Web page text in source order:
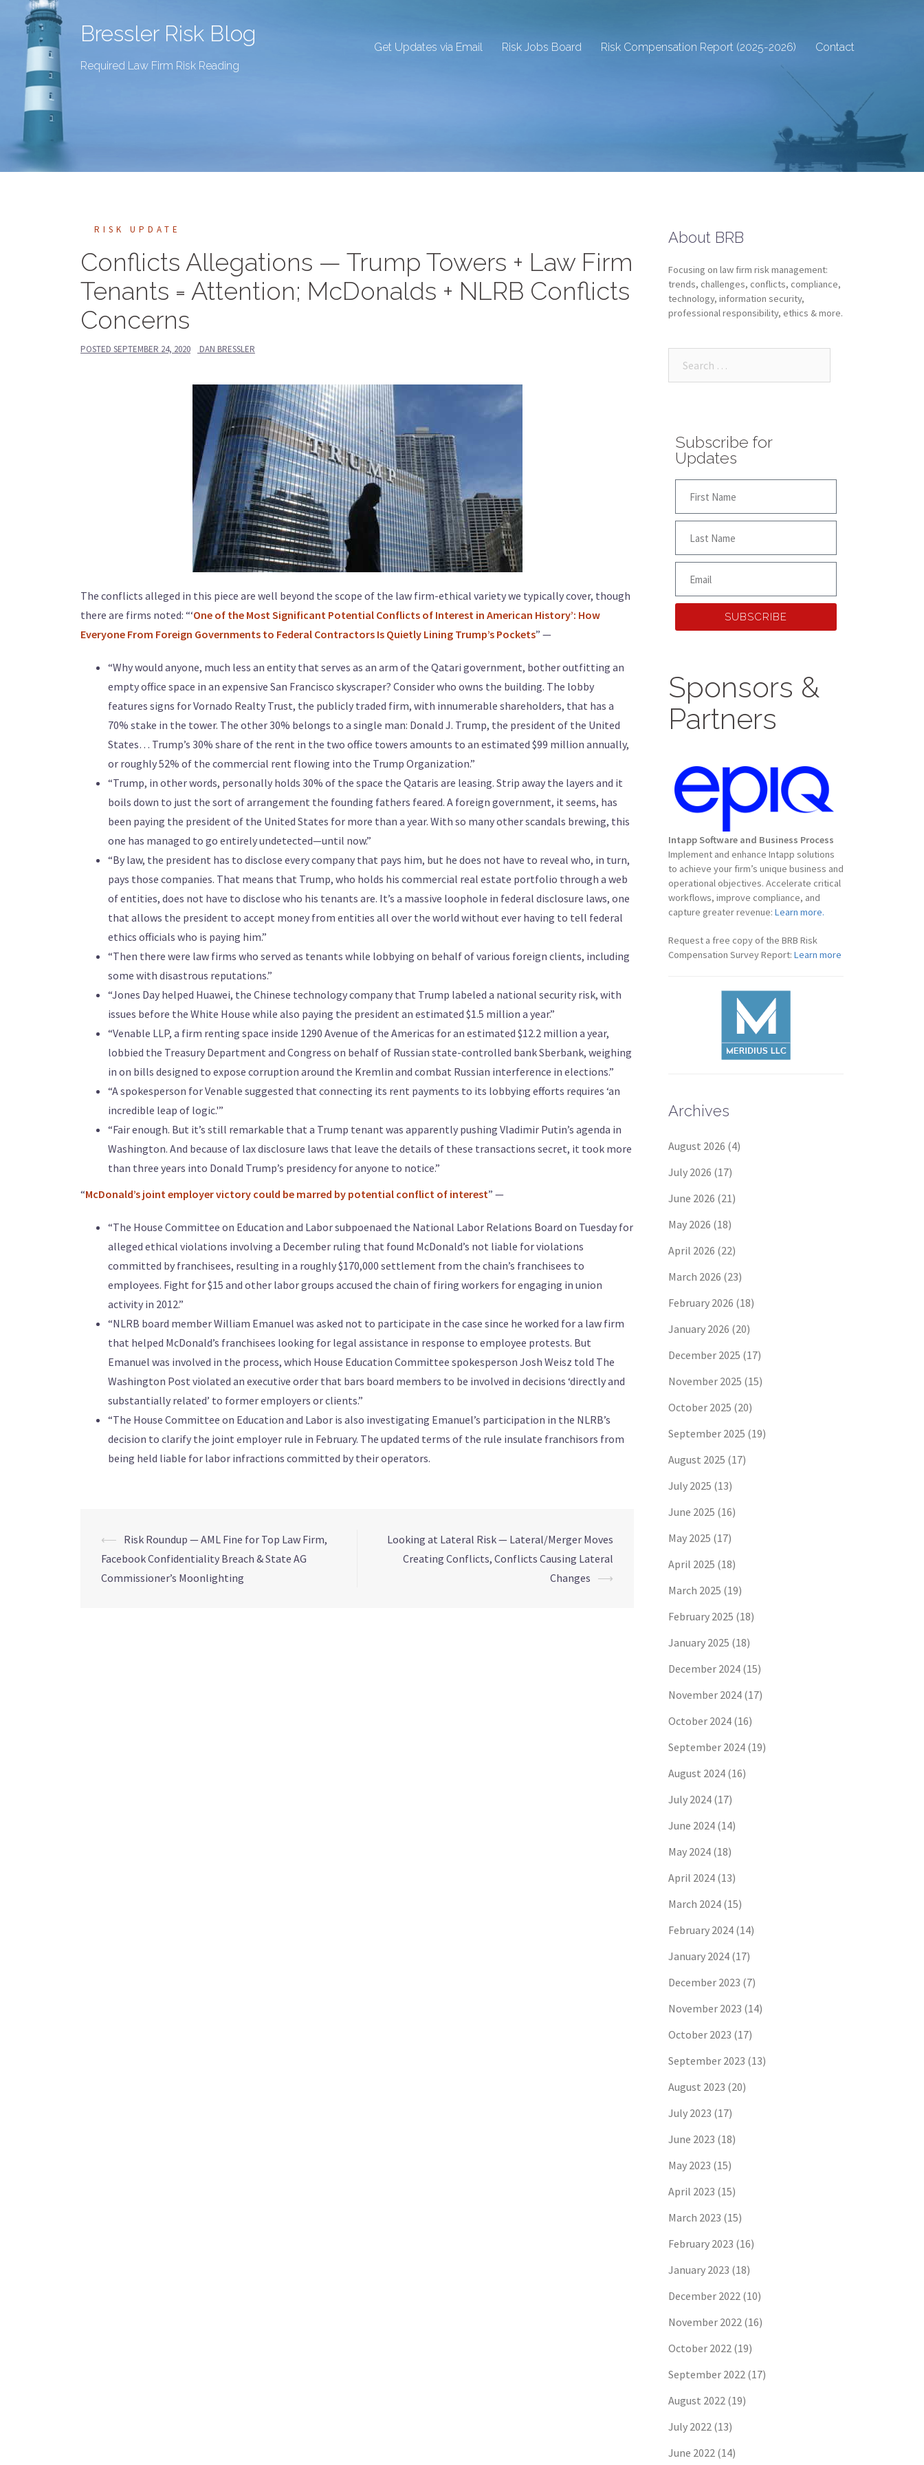
Bressler Risk Blog
Required Law Firm Risk Reading
Get Updates via Email Risk Jobs Board Risk Compensation Report (2025-2026) Contact
RISK UPDATE
Conflicts Allegations — Trump Towers + Law Firm
Tenants = Attention; McDonalds + NLRB Conflicts
Concerns
POSTED SEPTEMBER 24, 2020 DAN BRESSLER
The conflicts alleged in this piece are well beyond the scope of the law firm-ethical variety we typically cover, though
there are firms noted: “‘One of the Most Significant Potential Conflicts of Interest in American History’: How
Everyone From Foreign Governments to Federal Contractors Is Quietly Lining Trump’s Pockets” —
“Why would anyone, much less an entity that serves as an arm of the Qatari government, bother outfitting an
empty office space in an expensive San Francisco skyscraper? Consider who owns the building. The lobby
features signs for Vornado Realty Trust, the publicly traded firm, with innumerable shareholders, that has a
70% stake in the tower. The other 30% belongs to a single man: Donald J. Trump, the president of the United
States… Trump’s 30% share of the rent in the two office towers amounts to an estimated $99 million annually,
or roughly 52% of the commercial rent flowing into the Trump Organization.”
“Trump, in other words, personally holds 30% of the space the Qataris are leasing. Strip away the layers and it
boils down to just the sort of arrangement the founding fathers feared. A foreign government, it seems, has
been paying the president of the United States for more than a year. With so many other scandals brewing, this
one has managed to go entirely undetected—until now.”
“By law, the president has to disclose every company that pays him, but he does not have to reveal who, in turn,
pays those companies. That means that Trump, who holds his commercial real estate portfolio through a web
of entities, does not have to disclose who his tenants are. It’s a massive loophole in federal disclosure laws, one
that allows the president to accept money from entities all over the world without ever having to tell federal
ethics officials who is paying him.”
“Then there were law firms who served as tenants while lobbying on behalf of various foreign clients, including
some with disastrous reputations.”
“Jones Day helped Huawei, the Chinese technology company that Trump labeled a national security risk, with
issues before the White House while also paying the president an estimated $1.5 million a year.”
“Venable LLP, a firm renting space inside 1290 Avenue of the Americas for an estimated $12.2 million a year,
lobbied the Treasury Department and Congress on behalf of Russian state-controlled bank Sberbank, weighing
in on bills designed to expose corruption around the Kremlin and combat Russian interference in elections.”
“A spokesperson for Venable suggested that connecting its rent payments to its lobbying efforts requires ‘an
incredible leap of logic.'”
“Fair enough. But it’s still remarkable that a Trump tenant was apparently pushing Vladimir Putin’s agenda in
Washington. And because of lax disclosure laws that leave the details of these transactions secret, it took more
than three years into Donald Trump’s presidency for anyone to notice.”
“McDonald’s joint employer victory could be marred by potential conflict of interest” —
“The House Committee on Education and Labor subpoenaed the National Labor Relations Board on Tuesday for
alleged ethical violations involving a December ruling that found McDonald’s not liable for violations
committed by franchisees, resulting in a roughly $170,000 settlement from the chain’s franchisees to
employees. Fight for $15 and other labor groups accused the chain of firing workers for engaging in union
activity in 2012.”
“NLRB board member William Emanuel was asked not to participate in the case since he worked for a law firm
that helped McDonald’s franchisees looking for legal assistance in response to employee protests. But
Emanuel was involved in the process, which House Education Committee spokesperson Josh Weisz told The
Washington Post violated an executive order that bars board members to be involved in decisions ‘directly and
substantially related’ to former employers or clients.”
“The House Committee on Education and Labor is also investigating Emanuel’s participation in the NLRB’s
decision to clarify the joint employer rule in February. The updated terms of the rule insulate franchisors from
being held liable for labor infractions committed by their operators.
⟵ Risk Roundup — AML Fine for Top Law Firm,
Facebook Confidentiality Breach & State AG
Commissioner’s Moonlighting
Looking at Lateral Risk — Lateral/Merger Moves
Creating Conflicts, Conflicts Causing Lateral
Changes ⟶
About BRB
Focusing on law firm risk management:
trends, challenges, conflicts, compliance,
technology, information security,
professional responsibility, ethics & more.
Subscribe for
Updates
SUBSCRIBE
Sponsors &
Partners
Intapp Software and Business Process
Implement and enhance Intapp solutions
to achieve your firm’s unique business and
operational objectives. Accelerate critical
workflows, improve compliance, and
capture greater revenue: Learn more.
Request a free copy of the BRB Risk
Compensation Survey Report: Learn more
Archives
August 2026 (4)
July 2026 (17)
June 2026 (21)
May 2026 (18)
April 2026 (22)
March 2026 (23)
February 2026 (18)
January 2026 (20)
December 2025 (17)
November 2025 (15)
October 2025 (20)
September 2025 (19)
August 2025 (17)
July 2025 (13)
June 2025 (16)
May 2025 (17)
April 2025 (18)
March 2025 (19)
February 2025 (18)
January 2025 (18)
December 2024 (15)
November 2024 (17)
October 2024 (16)
September 2024 (19)
August 2024 (16)
July 2024 (17)
June 2024 (14)
May 2024 (18)
April 2024 (13)
March 2024 (15)
February 2024 (14)
January 2024 (17)
December 2023 (7)
November 2023 (14)
October 2023 (17)
September 2023 (13)
August 2023 (20)
July 2023 (17)
June 2023 (18)
May 2023 (15)
April 2023 (15)
March 2023 (15)
February 2023 (16)
January 2023 (18)
December 2022 (10)
November 2022 (16)
October 2022 (19)
September 2022 (17)
August 2022 (19)
July 2022 (13)
June 2022 (14)